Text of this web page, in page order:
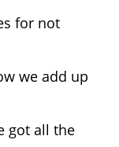
for not
we add up
got all the